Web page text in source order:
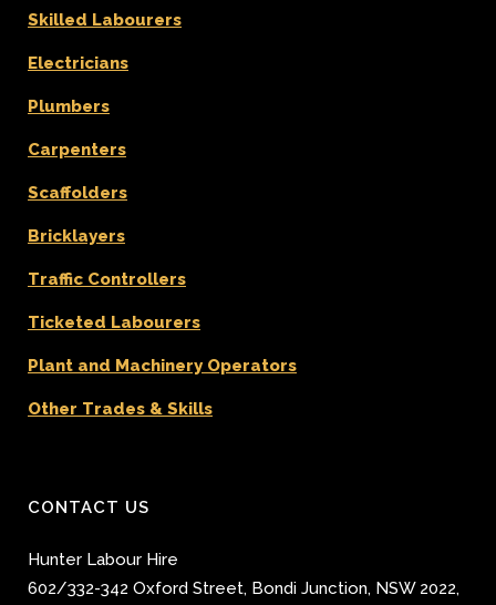
Skilled Labourers
Electricians
Plumbers
Carpenters
Scaffolders
Bricklayers
Traffic Controllers
Ticketed Labourers
Plant and Machinery Operators
Other Trades & Skills
CONTACT US
Hunter Labour Hire
602/332-342 Oxford Street, Bondi Junction, NSW 2022,